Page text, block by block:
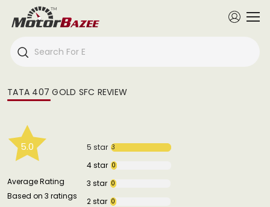
TATA 407 GOLD SFC REVIEW
5.0
Average Rating
Based on 3 ratings
5 star 3
4 star 0
3 star 0
2 star 0